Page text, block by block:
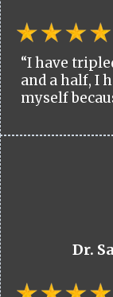
“I have
and a half, I
myself
Dr.